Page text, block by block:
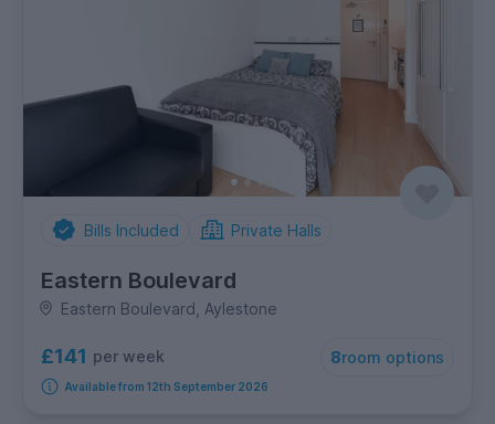
Bills Included Private Halls
Eastern Boulevard
Eastern Boulevard, Aylestone
£141 per week 8room options
Available from 12th September 2026